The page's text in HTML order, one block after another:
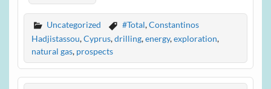
Uncategorized #Total,Constantinos
Hadjistassou,Cyprus,drilling,energy,exploration,
natural gas, prospects